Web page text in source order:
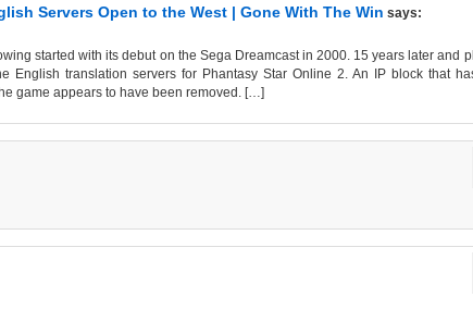
Servers Open to the West | Gone With The Win says:
started with its debut on the Sega Dreamcast in 2000. 15 years later and
English translation servers for Phantasy Star Online 2. An IP block that
game appears to have been removed. […]